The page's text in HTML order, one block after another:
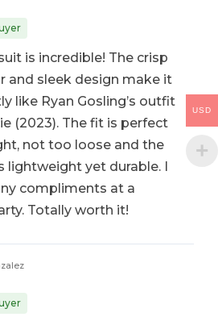
is incredible! The crisp
and sleek design make it
like Ryan Gosling’s outfit
(2023). The fit is perfect
not too loose and the
lightweight yet durable. I
compliments at a
Totally worth it!
USD